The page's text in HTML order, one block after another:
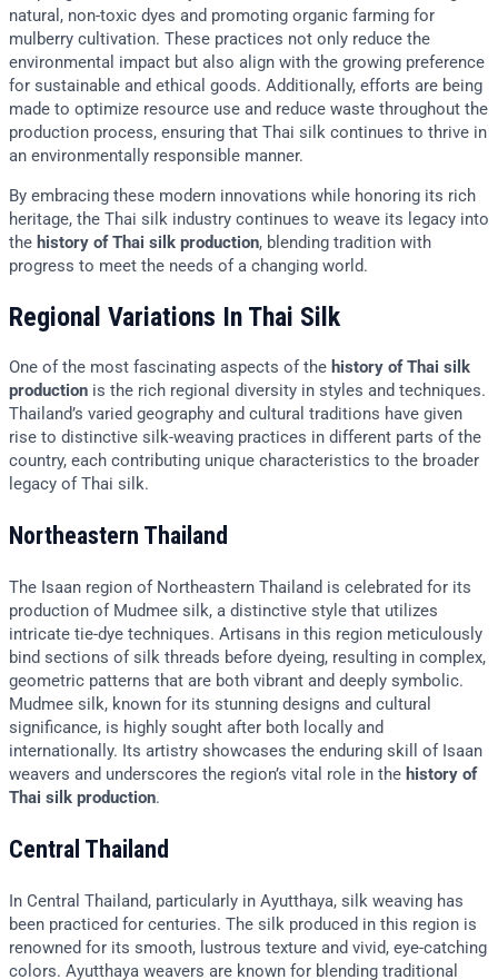
natural, non-toxic dyes and promoting organic farming for
mulberry cultivation. These practices not only reduce the
environmental impact but also align with the growing preference
for sustainable and ethical goods. Additionally, efforts are being
made to optimize resource use and reduce waste throughout the
production process, ensuring that Thai silk continues to thrive in
an environmentally responsible manner.
By embracing these modern innovations while honoring its rich
heritage, the Thai silk industry continues to weave its legacy into
the history of Thai silk production, blending tradition with
progress to meet the needs of a changing world.
Regional Variations In Thai Silk
One of the most fascinating aspects of the history of Thai silk
production is the rich regional diversity in styles and techniques.
Thailand’s varied geography and cultural traditions have given
rise to distinctive silk-weaving practices in different parts of the
country, each contributing unique characteristics to the broader
legacy of Thai silk.
Northeastern Thailand
The Isaan region of Northeastern Thailand is celebrated for its
production of Mudmee silk, a distinctive style that utilizes
intricate tie-dye techniques. Artisans in this region meticulously
bind sections of silk threads before dyeing, resulting in complex,
geometric patterns that are both vibrant and deeply symbolic.
Mudmee silk, known for its stunning designs and cultural
significance, is highly sought after both locally and
internationally. Its artistry showcases the enduring skill of Isaan
weavers and underscores the region’s vital role in the history of
Thai silk production.
Central Thailand
In Central Thailand, particularly in Ayutthaya, silk weaving has
been practiced for centuries. The silk produced in this region is
renowned for its smooth, lustrous texture and vivid, eye-catching
colors. Ayutthaya weavers are known for blending traditional